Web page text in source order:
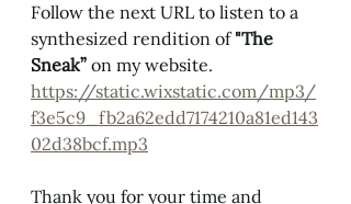
Follow the next URL to listen to a
synthesized rendition of "The
Sneak” on my website.
https://static.wixstatic.com/mp3/
f3e5c9_fb2a62edd7174210a81ed143
02d38bcf.mp3
Thank you for your time and